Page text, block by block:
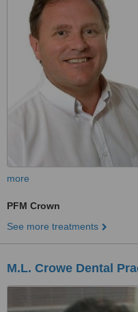
more
PFM Crown
See more treatments
M.L. Crowe Dental